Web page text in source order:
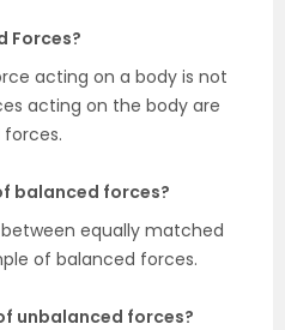
Forces?
acting on a body is not
acting on the body are
balanced forces?
equally matched
of balanced forces.
unbalanced forces?